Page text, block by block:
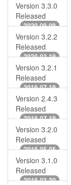
Version 3.3.0
Released
2020-09-09
Version 3.2.2
Released
2020-02-19
Version 3.2.1
Released
2019-07-19
Version 2.4.3
Released
2019-07-19
Version 3.2.0
Released
2019-05-05
Version 3.1.0
Released
2019-03-30